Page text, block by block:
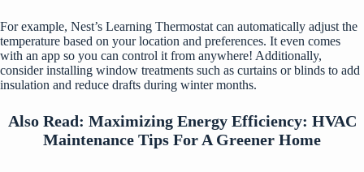
For example, Nest’s Learning Thermostat can automatically adjust the
temperature based on your location and preferences. It even comes
with an app so you can control it from anywhere! Additionally,
consider installing window treatments such as curtains or blinds to add
insulation and reduce drafts during winter months.
Also Read: Maximizing Energy Efficiency: HVAC
Maintenance Tips For A Greener Home